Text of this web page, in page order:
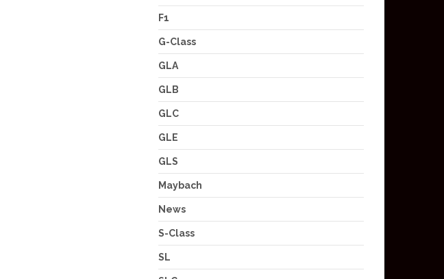
F1
G-Class
GLA
GLB
GLC
GLE
GLS
Maybach
News
S-Class
SL